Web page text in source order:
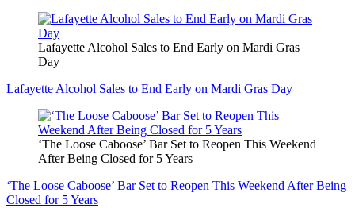
Lafayette Alcohol Sales to End Early on Mardi Gras
Day
Lafayette Alcohol Sales to End Early on Mardi Gras Day
‘The Loose Caboose’ Bar Set to Reopen This Weekend
After Being Closed for 5 Years
‘The Loose Caboose’ Bar Set to Reopen This Weekend After Being
Closed for 5 Years